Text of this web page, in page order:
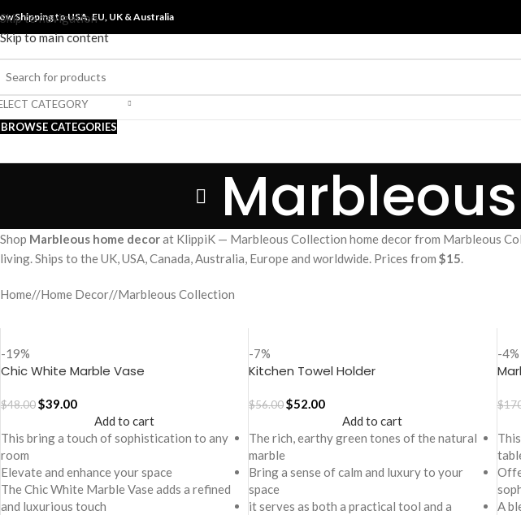
Skip to navigation
Skip to main content
Shipping to USA, EU, UK &Australia
CATEGORY
BROWSE CATEGORIES
Shop Marbleous home decorat KlippiK — Marbleous Collection home decor from Marbleous
living. Ships to the UK, USA, Canada, Australia, Europe and worldwide. Prices from $15.
Home/ Home Decor/ Marbleous Collection
-19%
Chic White Marble Vase
$48.00$39.00
Add to cart
This bring a touch of sophistication to any
room
Elevate and enhance your space
The Chic White Marble Vase adds a refined
and luxurious touch
-7%
Kitchen Towel Holder
$56.00 $52.00
Add to cart
The rich, earthy green tones of the natural
marble
Bring a sense of calm and luxury to your
space
it serves as both a practical tool and a
-4%
$
A